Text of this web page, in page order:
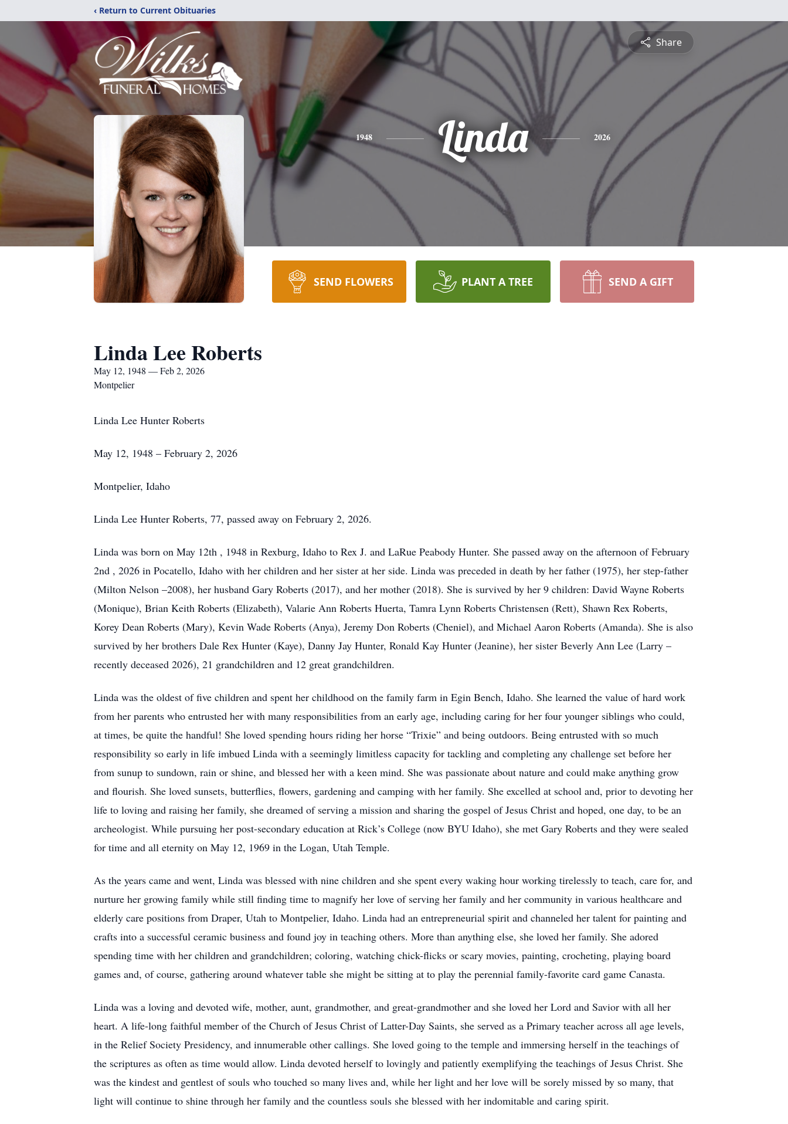
‹ Return to Current Obituaries
Share
1948 Linda 2026
SEND FLOWERS PLANT A TREE SEND A GIFT
Linda Lee Roberts
May 12, 1948 — Feb 2, 2026
Montpelier
Linda Lee Hunter Roberts
May 12, 1948 – February 2, 2026
Montpelier, Idaho
Linda Lee Hunter Roberts, 77, passed away on February 2, 2026.
Linda was born on May 12th , 1948 in Rexburg, Idaho to Rex J. and LaRue Peabody Hunter. She passed away on the afternoon of February
2nd , 2026 in Pocatello, Idaho with her children and her sister at her side. Linda was preceded in death by her father (1975), her step-father
(Milton Nelson –2008), her husband Gary Roberts (2017), and her mother (2018). She is survived by her 9 children: David Wayne Roberts
(Monique), Brian Keith Roberts (Elizabeth), Valarie Ann Roberts Huerta, Tamra Lynn Roberts Christensen (Rett), Shawn Rex Roberts,
Korey Dean Roberts (Mary), Kevin Wade Roberts (Anya), Jeremy Don Roberts (Cheniel), and Michael Aaron Roberts (Amanda). She is also
survived by her brothers Dale Rex Hunter (Kaye), Danny Jay Hunter, Ronald Kay Hunter (Jeanine), her sister Beverly Ann Lee (Larry –
recently deceased 2026), 21 grandchildren and 12 great grandchildren.
Linda was the oldest of five children and spent her childhood on the family farm in Egin Bench, Idaho. She learned the value of hard work
from her parents who entrusted her with many responsibilities from an early age, including caring for her four younger siblings who could,
at times, be quite the handful! She loved spending hours riding her horse “Trixie” and being outdoors. Being entrusted with so much
responsibility so early in life imbued Linda with a seemingly limitless capacity for tackling and completing any challenge set before her
from sunup to sundown, rain or shine, and blessed her with a keen mind. She was passionate about nature and could make anything grow
and flourish. She loved sunsets, butterflies, flowers, gardening and camping with her family. She excelled at school and, prior to devoting her
life to loving and raising her family, she dreamed of serving a mission and sharing the gospel of Jesus Christ and hoped, one day, to be an
archeologist. While pursuing her post-secondary education at Rick’s College (now BYU Idaho), she met Gary Roberts and they were sealed
for time and all eternity on May 12, 1969 in the Logan, Utah Temple.
As the years came and went, Linda was blessed with nine children and she spent every waking hour working tirelessly to teach, care for, and
nurture her growing family while still finding time to magnify her love of serving her family and her community in various healthcare and
elderly care positions from Draper, Utah to Montpelier, Idaho. Linda had an entrepreneurial spirit and channeled her talent for painting and
crafts into a successful ceramic business and found joy in teaching others. More than anything else, she loved her family. She adored
spending time with her children and grandchildren; coloring, watching chick-flicks or scary movies, painting, crocheting, playing board
games and, of course, gathering around whatever table she might be sitting at to play the perennial family-favorite card game Canasta.
Linda was a loving and devoted wife, mother, aunt, grandmother, and great-grandmother and she loved her Lord and Savior with all her
heart. A life-long faithful member of the Church of Jesus Christ of Latter-Day Saints, she served as a Primary teacher across all age levels,
in the Relief Society Presidency, and innumerable other callings. She loved going to the temple and immersing herself in the teachings of
the scriptures as often as time would allow. Linda devoted herself to lovingly and patiently exemplifying the teachings of Jesus Christ. She
was the kindest and gentlest of souls who touched so many lives and, while her light and her love will be sorely missed by so many, that
light will continue to shine through her family and the countless souls she blessed with her indomitable and caring spirit.